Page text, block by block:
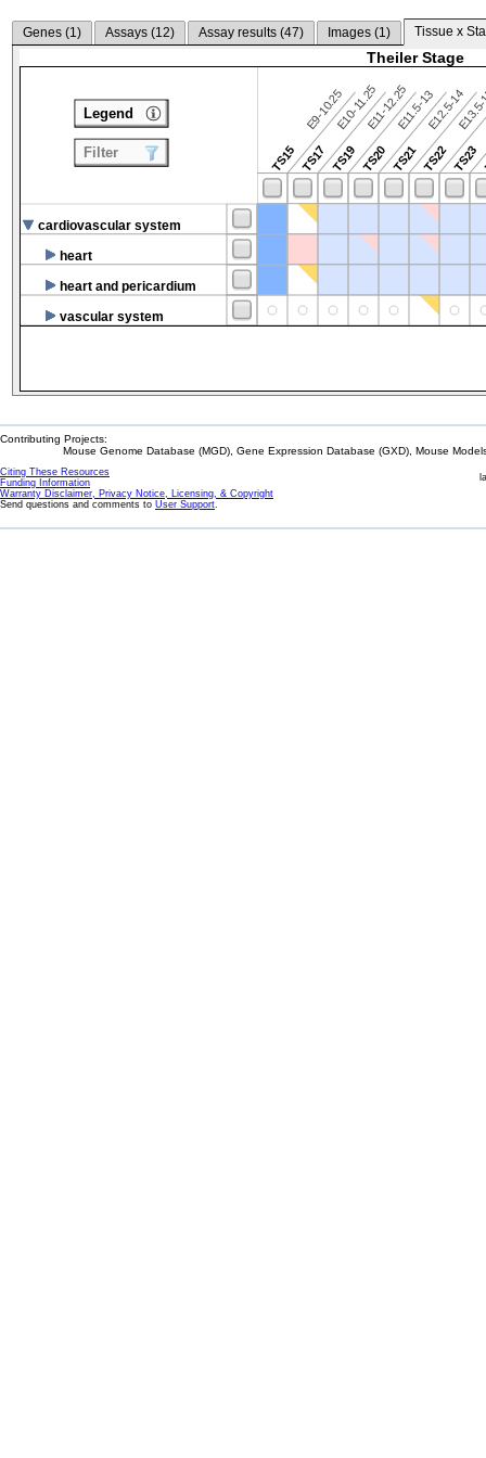
Genes (1) Assays (12) Assay results (47) Images (1) Tissue x
Theiler Stage
TS15
E9-10.25
TS17
E10-11.25
TS19
E11-12.25
TS20
E11.5-13
TS21
E12.5-14
TS22TS23
cardiovascular system
heart
heart and pericardium
vascular system
Legend
Filter
Contributing Projects:
Mouse Genome Database (MGD), Gene Expression Database (GXD), Mouse
Citing These Resources
Funding Information
Warranty Disclaimer, Privacy Notice, Licensing, & Copyright
Send questions and comments to User Support.